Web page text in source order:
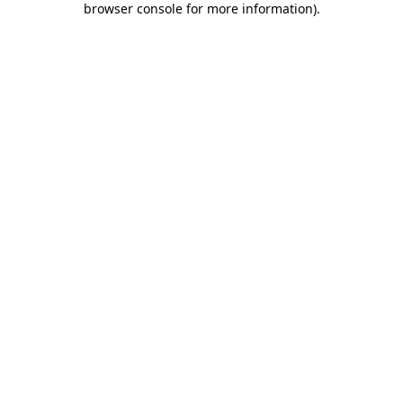
browser console for more information).